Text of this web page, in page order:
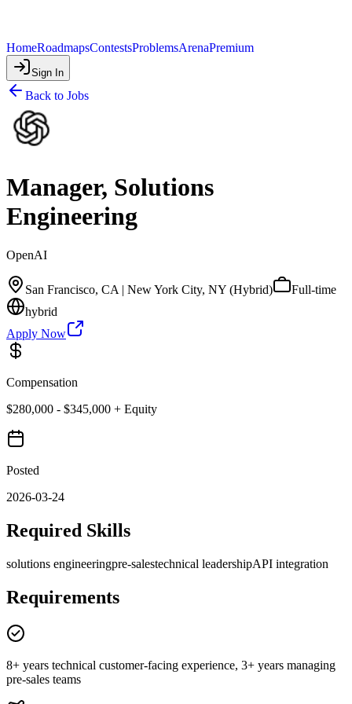
HomeRoadmapsContestsProblemsArenaPremium
Sign In
Back to Jobs
Manager, Solutions
Engineering
OpenAI
San Francisco, CA | New York City, NY (Hybrid)
Full-time
hybrid
Apply Now
Compensation
$280,000 - $345,000 + Equity
Posted
2026-03-24
Required Skills
solutions engineeringpre-salestechnical leadershipAPI integration
Requirements
8+ years technical customer-facing experience, 3+ years managing
pre-sales teams